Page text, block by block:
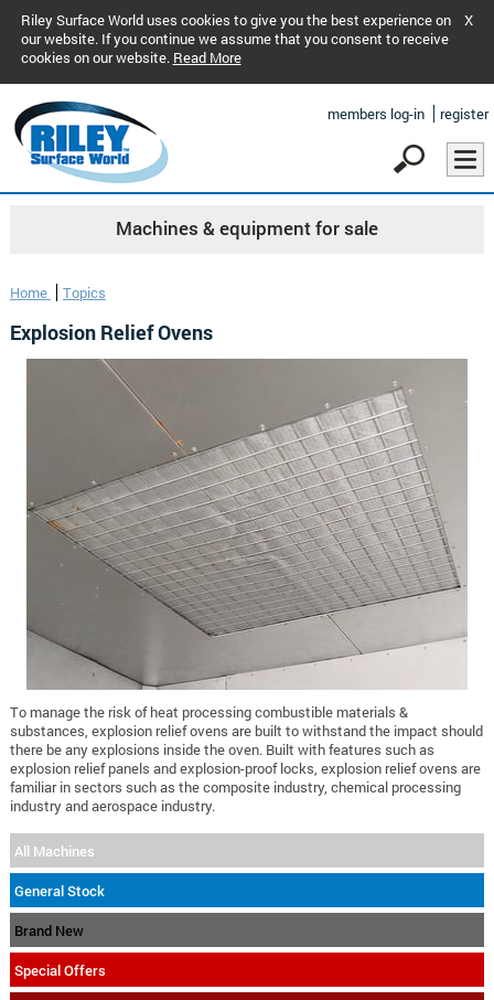
Riley Surface World uses cookies to give you the best experience on
our website. If you continue we assume that you consent to receive
cookies on our website. Read More
X
members log-in register
Machines & equipment for sale
Home Topics
Explosion Relief Ovens
To manage the risk of heat processing combustible materials &
substances, explosion relief ovens are built to withstand the impact should
there be any explosions inside the oven. Built with features such as
explosion relief panels and explosion-proof locks, explosion relief ovens are
familiar in sectors such as the composite industry, chemical processing
industry and aerospace industry.
All Machines
General Stock
Brand New
Special Offers